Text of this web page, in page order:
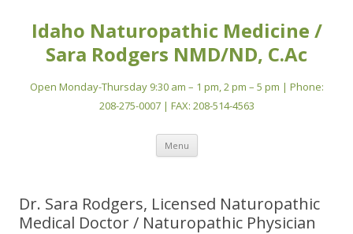
Idaho Naturopathic Medicine /
Sara Rodgers NMD/ND, C.Ac
Open Monday-Thursday 9:30 am – 1 pm, 2 pm – 5 pm | Phone:
208-275-0007 | FAX: 208-514-4563
Menu Skip
content
Dr. Sara Rodgers, Licensed Naturopathic
Medical Doctor / Naturopathic Physician